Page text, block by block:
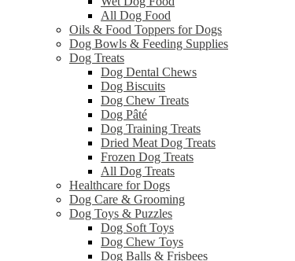
All Dog Food
Oils & Food Toppers for Dogs
Dog Bowls & Feeding Supplies
Dog Treats
Dog Dental Chews
Dog Biscuits
Dog Chew Treats
Dog Pâté
Dog Training Treats
Dried Meat Dog Treats
Frozen Dog Treats
All Dog Treats
Healthcare for Dogs
Dog Care & Grooming
Dog Toys & Puzzles
Dog Soft Toys
Dog Chew Toys
Dog Balls & Frisbees